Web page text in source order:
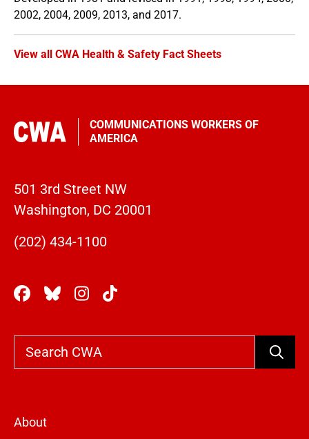
2002, 2004, 2009, 2013, and 2017.
View all CWA Health & Safety Fact Sheets
COMMUNICATIONS WORKERS OF
AMERICA
501 3rd Street NW
Washington, DC 20001
(202) 434-1100
Search
About